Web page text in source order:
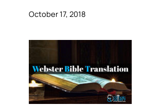
October 17, 2018